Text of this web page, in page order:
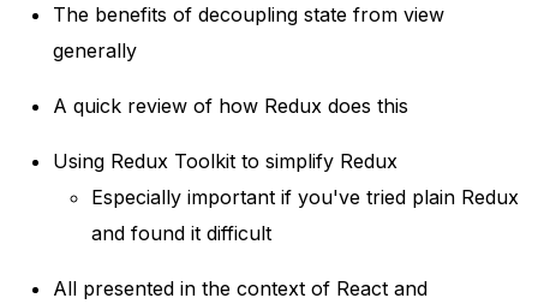
The benefits of decoupling state from view
generally
A quick review of how Redux does this
Using Redux Toolkit to simplify Redux
Especially important if you've tried plain Redux
and found it difficult
All presented in the context of React and